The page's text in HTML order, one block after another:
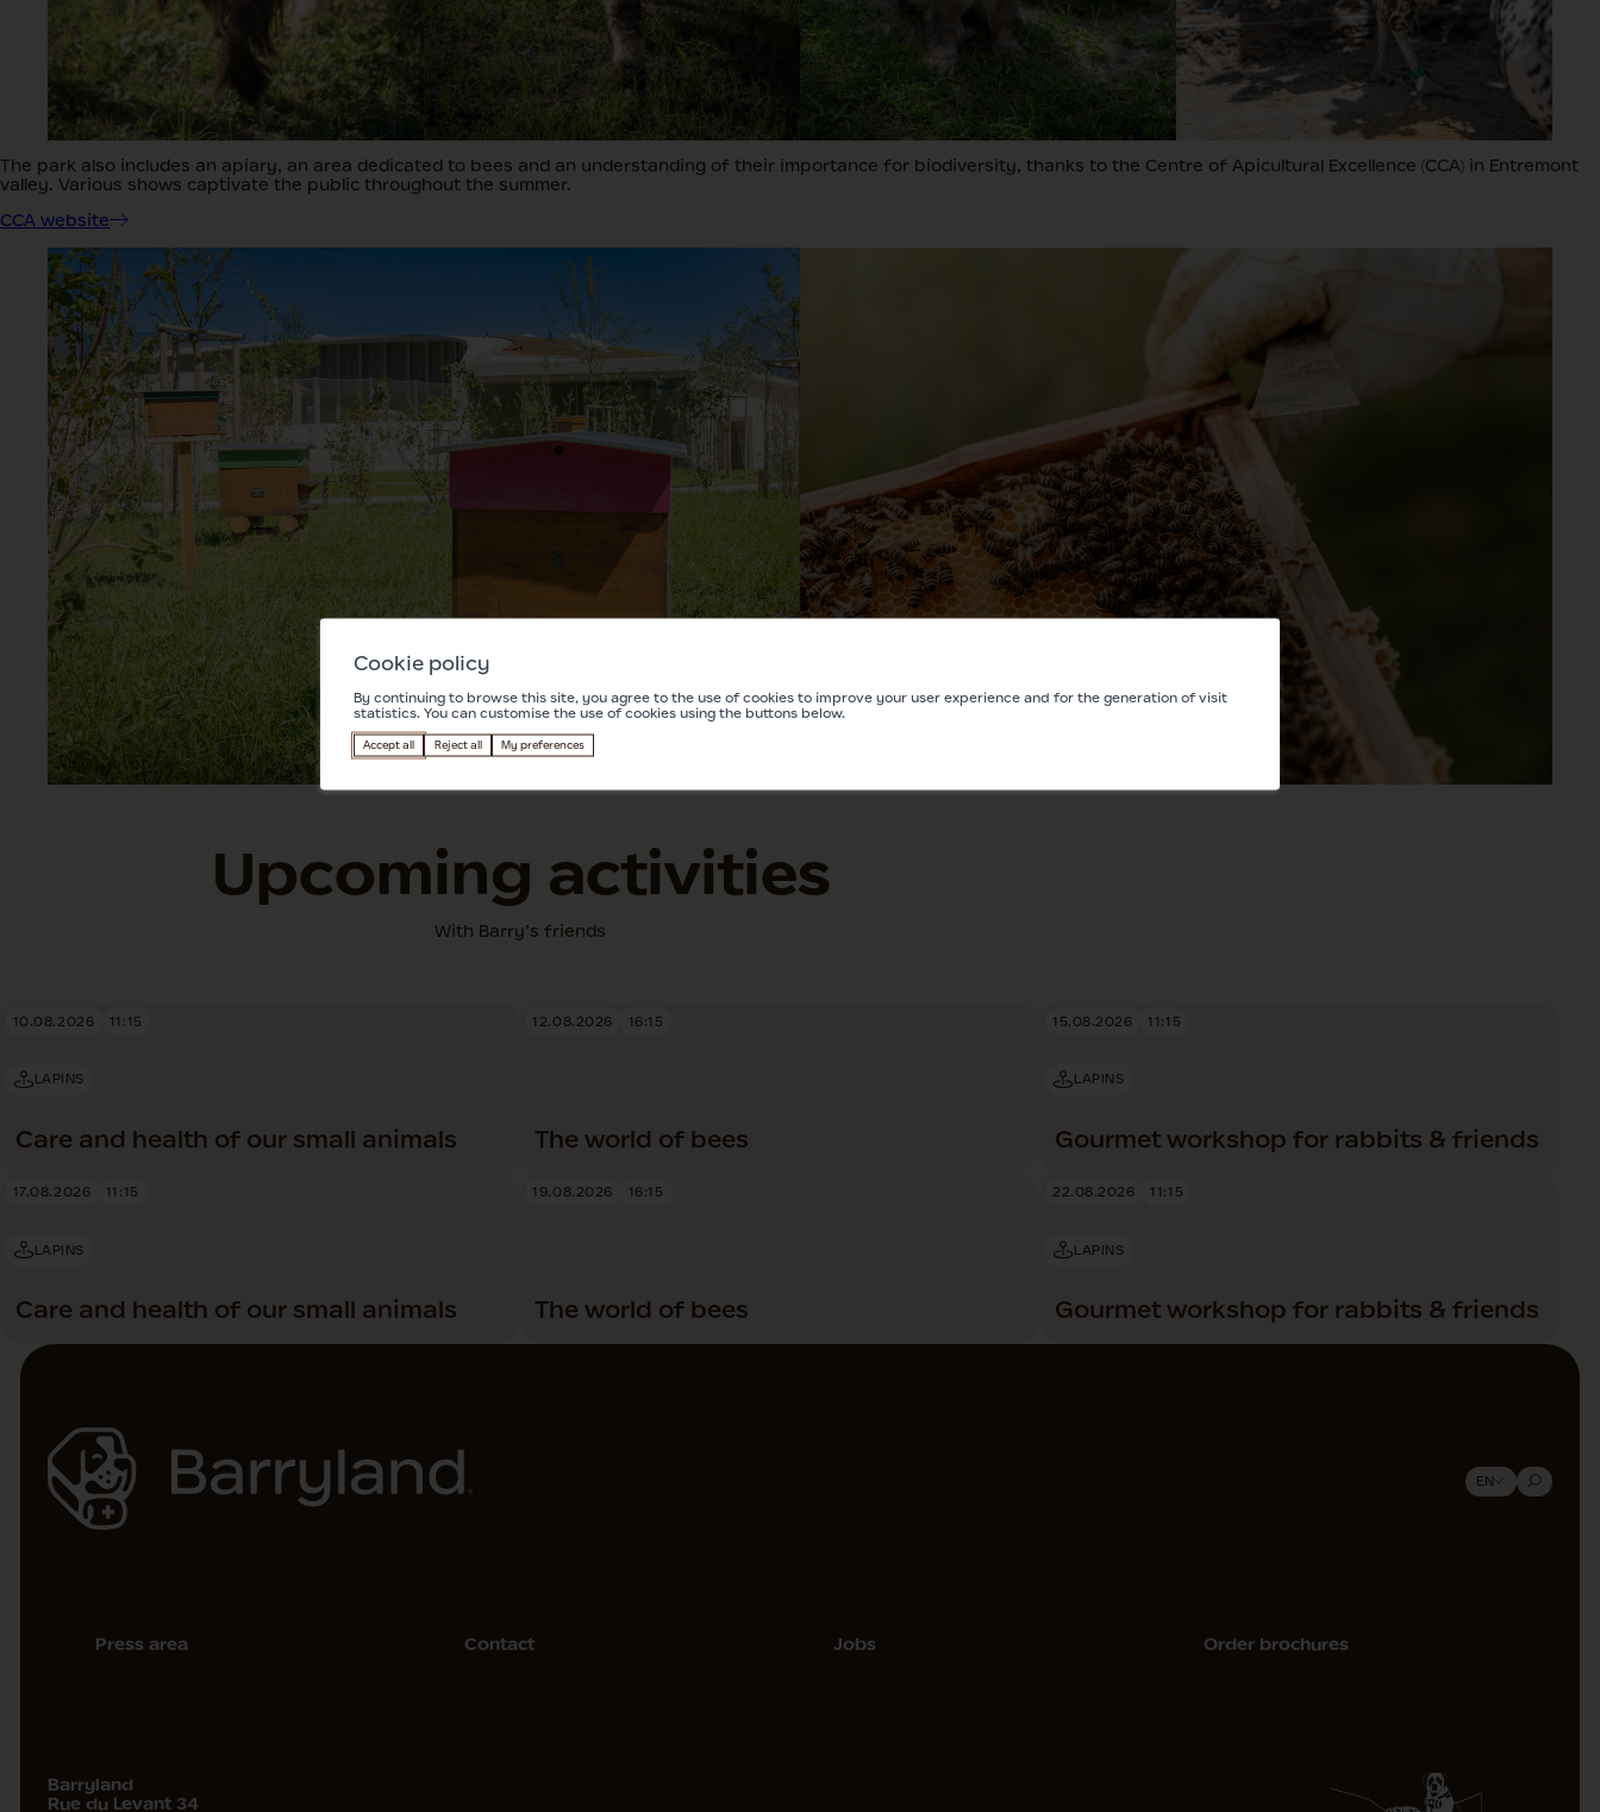
The park also includes an apiary, an area dedicated to bees and an understanding of their importance for biodiversity, thanks to the Centre of Apicultural Excellence (CCA) in Entremont
valley. Various shows captivate the public throughout the summer.
CCA website
Upcoming activities
With Barry’s friends
10.08.2026 11:15
LAPINS
Care and health of our small animals
12.08.2026 16:15
The world of bees
15.08.2026 11:15
LAPINS
Gourmet workshop for rabbits & friends
17.08.2026 11:15
LAPINS
Care and health of our small animals
19.08.2026 16:15
The world of bees
22.08.2026 11:15
LAPINS
Gourmet workshop for rabbits & friends
Barry Shop EN
Press area Contact Jobs Order brochures
Barryland
Rue du Levant 34
Cookie policy
By continuing to browse this site, you agree to the use of cookies to improve your user experience and for the generation of visit
statistics. You can customise the use of cookies using the buttons below.
Accept all Reject all My preferences